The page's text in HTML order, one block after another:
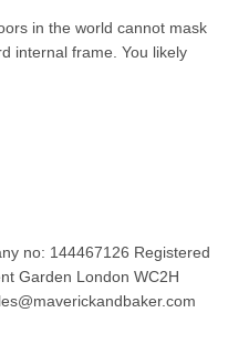
in the world cannot mask
internal frame. You likely
no: 144467126 Registered
Garden London WC2H